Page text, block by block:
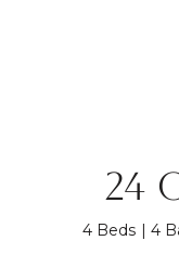
24
4 Beds 4